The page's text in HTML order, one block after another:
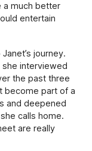
to enrich and
(60+)
the over 60's,
community
health provider
Hackney
Club
project
a much better
entertain
journey.
she interviewed
the past three
become part of a
and deepened
calls home.
are really